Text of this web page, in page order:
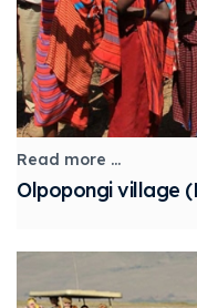
Olpopongi village
Read more ...